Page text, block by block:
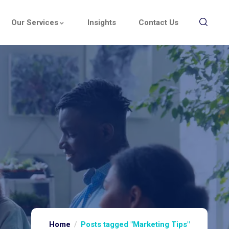
Our Services Insights Contact Us
Home Posts tagged "Marketing Tips"